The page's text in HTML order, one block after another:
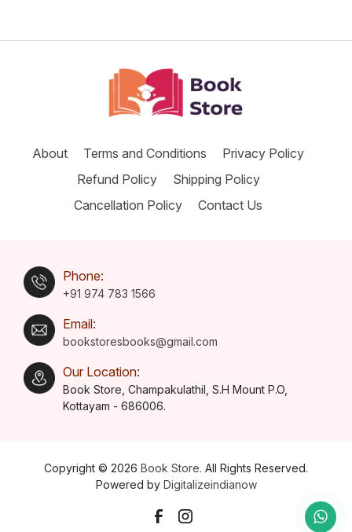
About Terms and Conditions Privacy Policy
Refund Policy Shipping Policy
Cancellation Policy Contact Us
Phone:
+91 974 783 1566
Email:
bookstoresbooks@gmail.com
Our Location:
Book Store, Champakulathil, S.H Mount P.O,
Kottayam - 686006.
Copyright © 2026 Book Store. All Rights Reserved.
Powered by Digitalizeindianow